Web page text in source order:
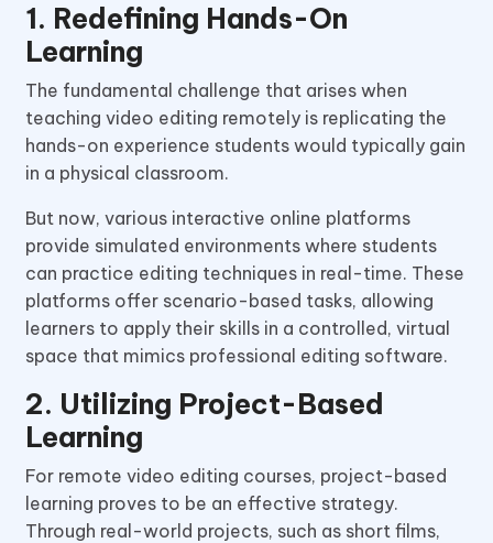
1. Redefining Hands-On
Learning
The fundamental challenge that arises when
teaching video editing remotely is replicating the
hands-on experience students would typically gain
in a physical classroom.
But now, various interactive online platforms
provide simulated environments where students
can practice editing techniques in real-time. These
platforms offer scenario-based tasks, allowing
learners to apply their skills in a controlled, virtual
space that mimics professional editing software.
2. Utilizing Project-Based
Learning
For remote video editing courses, project-based
learning proves to be an effective strategy.
Through real-world projects, such as short films,